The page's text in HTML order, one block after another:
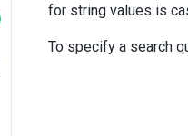
c. Add ()
.
for string values is
To specify a search